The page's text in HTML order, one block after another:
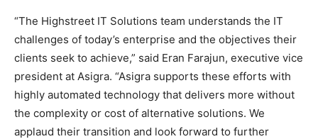
“The Highstreet IT Solutions team understands the IT
challenges of today’s enterprise and the objectives their
clients seek to achieve,” said Eran Farajun, executive vice
president at Asigra. “Asigra supports these efforts with
highly automated technology that delivers more without
the complexity or cost of alternative solutions. We
applaud their transition and look forward to further